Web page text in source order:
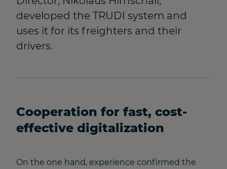
developed the TRUDI system and
uses it for its freighters and their
drivers.
Cooperation for fast, cost-
effective digitalization
On the one hand, experience confirmed the